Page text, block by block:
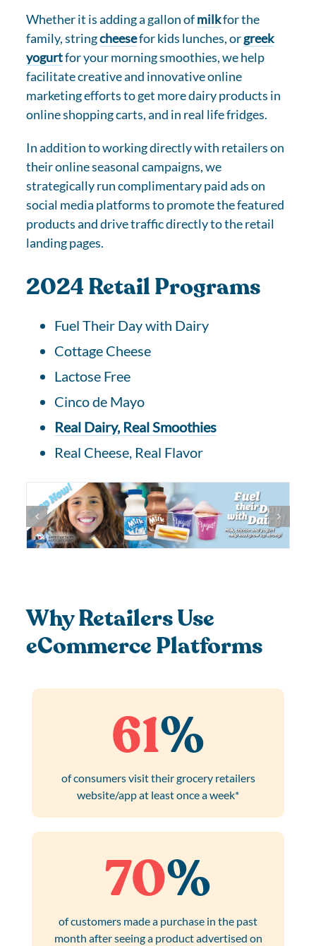
Whether it is adding a gallon ofmilkfor the
family, stringcheesefor kids lunches, orgreek
yogurtfor your morning smoothies, we help
facilitate creative and innovative online
marketing efforts to get more dairy products in
online shopping carts, and in real life fridges.
In addition to working directly with retailers on
their online seasonal campaigns, we
strategically run complimentary paid ads on
social media platforms to promote the featured
products and drive traffic directly to the retail
landing pages.
2024 Retail Programs
Fuel Their Day with Dairy
Cottage Cheese
Lactose Free
Cinco de Mayo
Real Dairy, Real Smoothies
Real Cheese, Real Flavor
Why Retailers Use
eCommerce Platforms
61%
of consumers visit their grocery retailers
website/app at least once a week*
70%
of customers made a purchase in the past
month after seeing a product advertised on